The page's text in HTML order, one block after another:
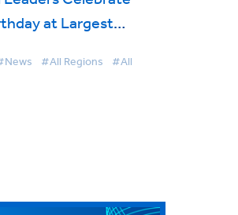
at Largest
#All Regions #All